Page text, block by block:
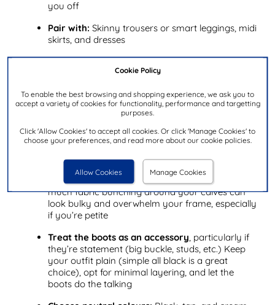
Cookie Policy
To enable the best browsing and shopping experience, we ask you to
accept a variety of cookies for functionality, performance and targetting
purposes.
Click 'Allow Cookies' to accept all cookies. Or click 'Manage Cookies' to
choose your preferences, and read more about our cookie policies.
Allow Cookies Manage Cookies
you off
Pair with: Skinny trousers or smart leggings, midi
skirts, and dresses
When to wear:Work, dinner with friends, and
wintery nights out on the town
Styling fold over boots: Top tips
with tights) or very slim bottoms so your legs
don’t look cut off – the fold visually shortens the
boot shaft and can make you look shorter
Keep fabrics smooth and close to the body.
much fabric bunching around your calves can
look bulky and overwhelm your frame, especially
if you’re petite
Treat the boots as an accessory, particularly if
they’re statement (big buckle, studs, etc.) Keep
your outfit plain (simple all black is a great
choice), opt for minimal layering, and let the
boots do the talking